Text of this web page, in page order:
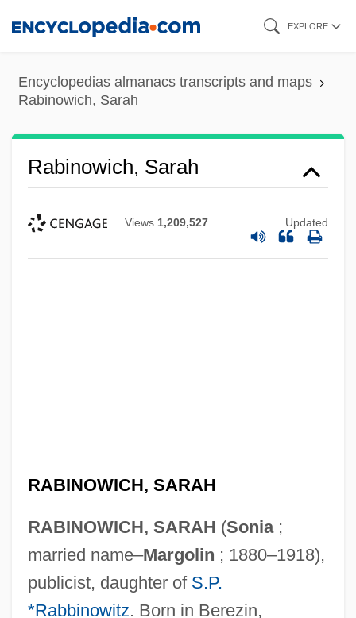
content
EXPLORE
Encyclopedias almanacs transcripts and maps
Rabinowich, Sarah
Rabinowich, Sarah
Views 1,209,527 Updated
RABINOWICH, SARAH
RABINOWICH, SARAH (Sonia;
married name–Margolin ; 1880–1918),
publicist, daughter of S.P.
*Rabbinowitz. Born in Berezin,